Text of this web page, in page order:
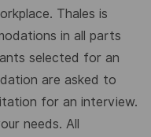
Thales is
in all parts
selected for an
are asked to
for an interview.
needs. All